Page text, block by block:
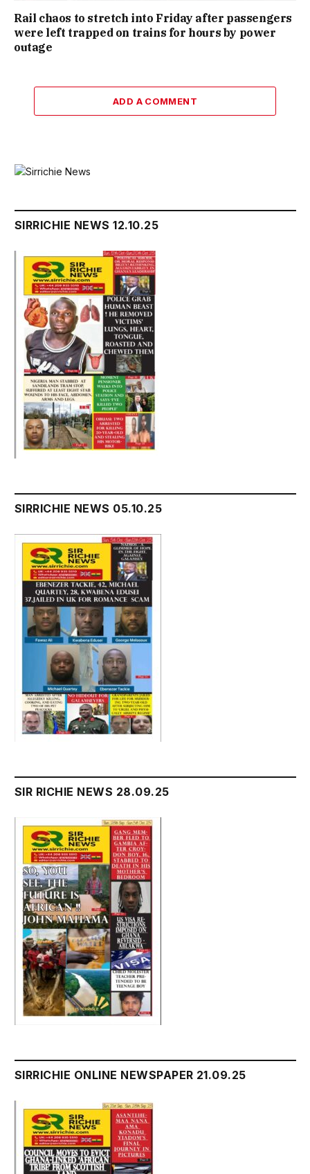
Rail chaos to stretch into Friday after passengers
were left trapped on trains for hours by power
outage
ADD A COMMENT
SIRRICHIE NEWS 12.10.25
SIRRICHIE NEWS 05.10.25
SIR RICHIE NEWS 28.09.25
SIRRICHIE ONLINE NEWSPAPER 21.09.25